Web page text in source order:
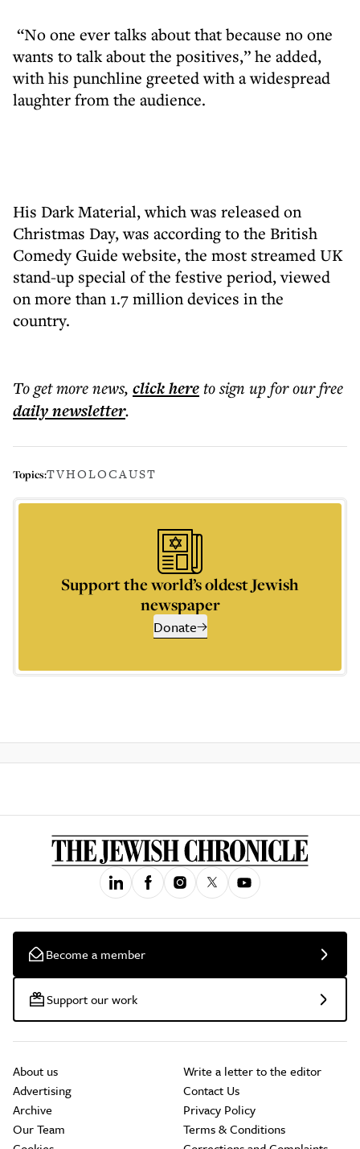
“No one ever talks about that because no one
wants to talk about the positives,” he added,
with his punchline greeted with a widespread
laughter from the audience.
His Dark Material, which was released on
Christmas Day, was according to the British
Comedy Guide website, the most streamed UK
stand-up special of the festive period, viewed
on more than 1.7 million devices in the
country.
To get morenews, click hereto sign up for our free
dailynewsletter.
Topics:TVHOLOCAUST
Support the world’s oldest Jewish
newspaper
Donate
Become a member
Support our work
About us
Advertising
Archive
Our Team
Write a letter to the editor
Contact Us
Privacy Policy
Terms & Conditions